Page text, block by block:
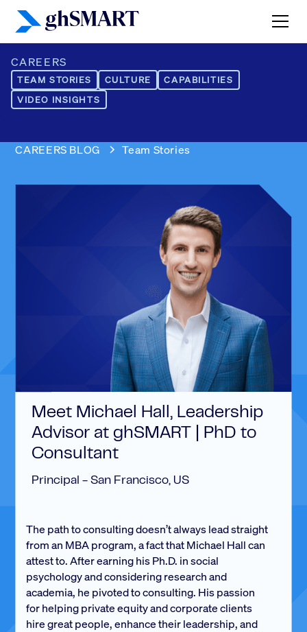
CAREERS
TEAM STORIES CULTURE
CAPABILITIES
VIDEO INSIGHTS
CAREERS BLOG Team Stories
Meet Michael Hall, Leadership
Advisor at ghSMART | PhD to
Consultant
Principal - San Francisco, US
The path to consulting doesn’t always lead straight
from an MBA program, a fact that Michael Hall can
attest to. After earning his Ph.D. in social
psychology and considering research and
academia, he pivoted to consulting. His passion
for helping private equity and corporate clients
hire great people, enhance their leadership, and